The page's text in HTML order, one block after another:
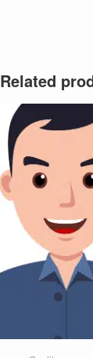
Related